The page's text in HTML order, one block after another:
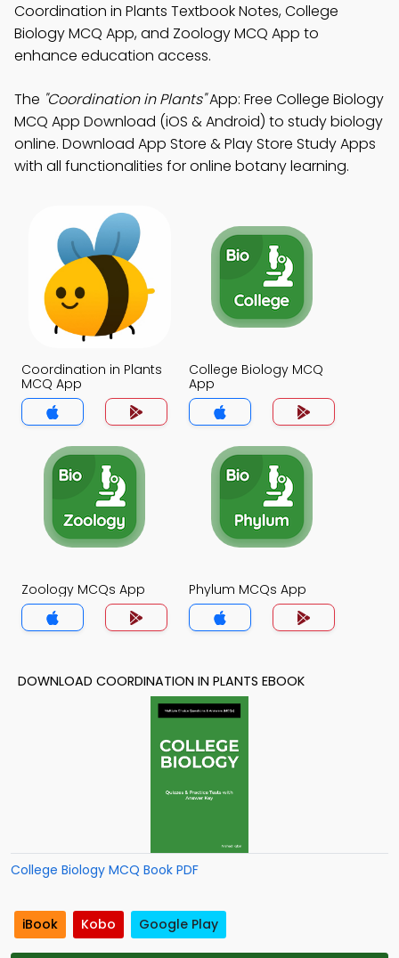
Coordination in Plants Textbook Notes, College
Biology MCQ App, and Zoology MCQ App to
enhance education access.
The "Coordination in Plants"App: Free College Biology
MCQ App Download (iOS & Android) to study biology
online. Download App Store & Play Store Study Apps
with all functionalities for online botany learning.
Coordination in Plants
MCQ App
College Biology MCQ
App
Zoology MCQs App Phylum MCQs App
DOWNLOAD COORDINATION IN PLANTS EBOOK
College Biology MCQ Book PDF
iBook Kobo Google Play